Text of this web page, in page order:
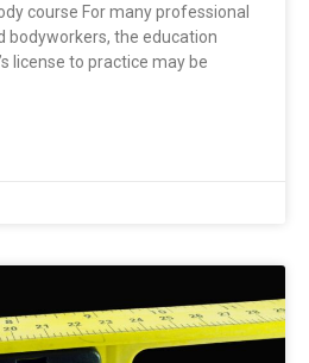
course For many professional
bodyworkers, the education
license to practice may be